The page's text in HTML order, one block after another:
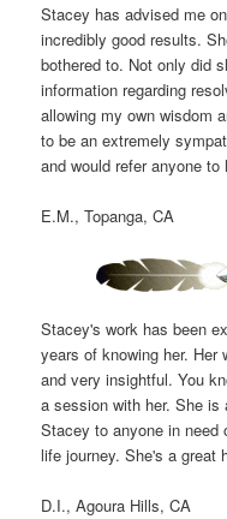
Stacey has advised me
incredibly good results.
bothered to. Not only did
information regarding
allowing my own wisdom
to be an extremely
and would refer anyone
E.M., Topanga, CA
Stacey's work has been
years of knowing her. Her
and very insightful. You
a session with her. She
Stacey to anyone in need
life journey. She's a great
D.I., Agoura Hills, CA